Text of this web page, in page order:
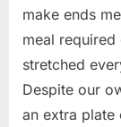
make ends
meal
stretched
Despite our
an extra